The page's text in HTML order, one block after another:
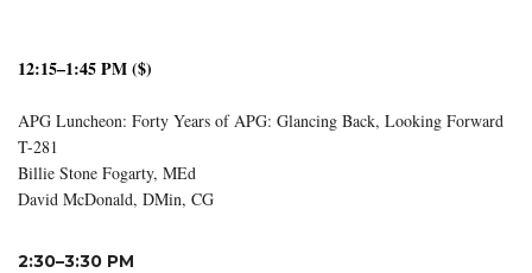
12:15–1:45 PM ($)
APG Luncheon: Forty Years of APG: Glancing Back, Looking Forward
T-281
Billie Stone Fogarty, MEd
David McDonald, DMin, CG
2:30–3:30 PM